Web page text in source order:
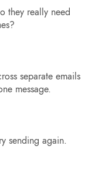
they really need
separate emails
message.
sending again.